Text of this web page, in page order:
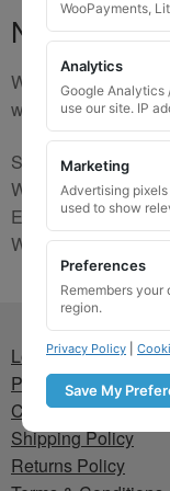
No Match
We are sorry, the
website. Please
Send us a picture via:
WhatsApp:https://
Email:
Webform:CLICK
Lost wheel lock key
Privacy Policy
Cookie Policy
Shipping Policy
Returns Policy
WooPayments,
Analytics
Google Analytics
use our site. IP
Marketing
Advertising
used to show
Preferences
Remembers
region.
Privacy Policy
Save My